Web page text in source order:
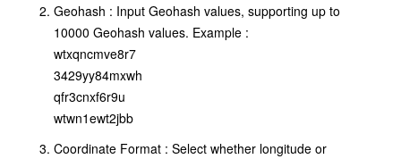
Geohash : Input Geohash values, supporting up to
10000 Geohash values. Example :
wtxqncmve8r7
3429yy84mxwh
qfr3cnxf6r9u
wtwn1ewt2jbb
Coordinate Format : Select whether longitude or